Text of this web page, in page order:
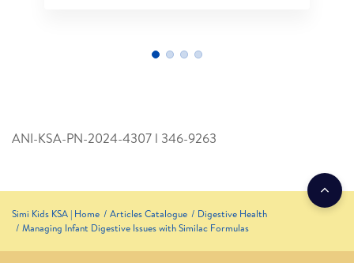
ANI-KSA-PN-2024-4307 l 346­-9263
Simi Kids KSA | Home Articles Catalogue
Digestive Health
Managing Infant Digestive Issues with Similac Formulas